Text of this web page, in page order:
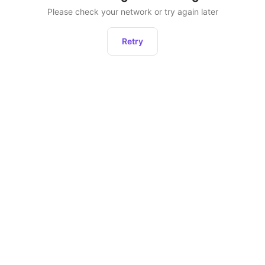
Please check your network or try again later
Retry